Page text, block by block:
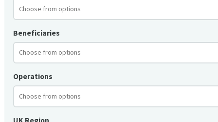
Beneficiaries
Operations